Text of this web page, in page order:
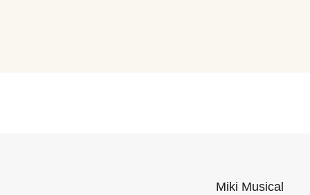
Miki Musical